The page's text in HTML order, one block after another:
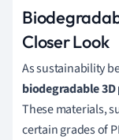
Closer Look
As sustainability
biodegradable
These materials,
certain grades of